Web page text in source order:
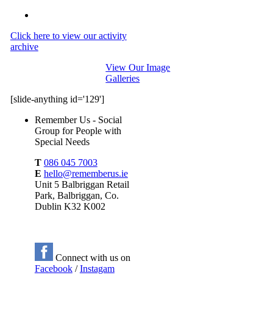
Click here to view our activity
archive
View Our Image
Galleries
[slide-anything id='129']
Remember Us - Social
Group for People with
Special Needs
T 086 045 7003
E hello@rememberus.ie
Unit 5 Balbriggan Retail
Park, Balbriggan, Co.
Dublin K32 K002
Connect with us on
Facebook/Instagam